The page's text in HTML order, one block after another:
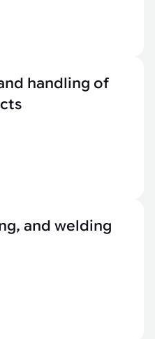
handling of
and welding